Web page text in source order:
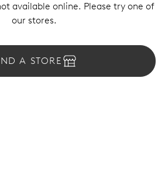
available online. Please try one of
our stores.
A STORE